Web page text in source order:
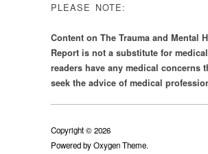
PLEASE NOTE:
Content on The Trauma and Mental
Report is not a substitute for
readers have any medical concerns
seek the advice of medical
Copyright © 2026
Powered byOxygen Theme.